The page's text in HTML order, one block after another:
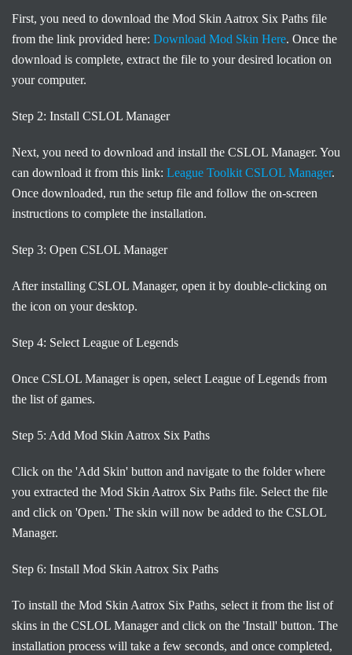
First, you need to download the Mod Skin Aatrox Six Paths file
from the link provided here: Download Mod Skin Here. Once the
download is complete, extract the file to your desired location on
your computer.
Step 2: Install CSLOL Manager
Next, you need to download and install the CSLOL Manager. You
can download it from this link: League Toolkit CSLOL Manager.
Once downloaded, run the setup file and follow the on-screen
instructions to complete the installation.
Step 3: Open CSLOL Manager
After installing CSLOL Manager, open it by double-clicking on
the icon on your desktop.
Step 4: Select League of Legends
Once CSLOL Manager is open, select League of Legends from
the list of games.
Step 5: Add Mod Skin Aatrox Six Paths
Click on the 'Add Skin' button and navigate to the folder where
you extracted the Mod Skin Aatrox Six Paths file. Select the file
and click on 'Open.' The skin will now be added to the CSLOL
Manager.
Step 6: Install Mod Skin Aatrox Six Paths
To install the Mod Skin Aatrox Six Paths, select it from the list of
skins in the CSLOL Manager and click on the 'Install' button. The
installation process will take a few seconds, and once completed,